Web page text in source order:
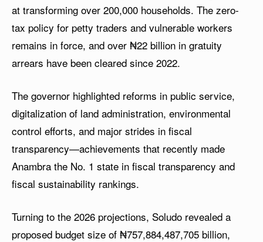
at transforming over 200,000 households. The zero-
tax policy for petty traders and vulnerable workers
remains in force, and over ₦22 billion in gratuity
arrears have been cleared since 2022.
The governor highlighted reforms in public service,
digitalization of land administration, environmental
control efforts, and major strides in fiscal
transparency—achievements that recently made
Anambra the No. 1 state in fiscal transparency and
fiscal sustainability rankings.
Turning to the 2026 projections, Soludo revealed a
proposed budget size of ₦757,884,487,705 billion,